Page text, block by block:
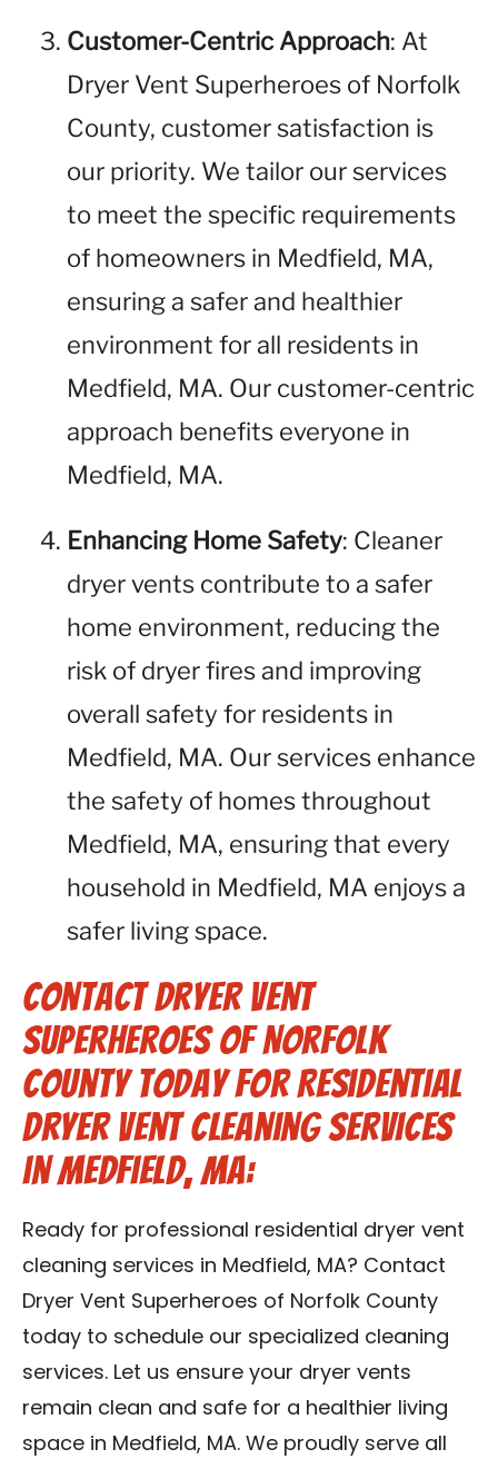
Customer-Centric Approach: At
Dryer Vent Superheroes of Norfolk
County, customer satisfaction is
our priority. We tailor our services
to meet the specific requirements
of homeowners in Medfield, MA,
ensuring a safer and healthier
environment for all residents in
Medfield, MA. Our customer-centric
approach benefits everyone in
Medfield, MA.
Enhancing Home Safety: Cleaner
dryer vents contribute to a safer
home environment, reducing the
risk of dryer fires and improving
overall safety for residents in
Medfield, MA. Our services enhance
the safety of homes throughout
Medfield, MA, ensuring that every
household in Medfield, MA enjoys a
safer living space.
Contact Dryer Vent
Superheroes of Norfolk
County Today for Residential
Dryer Vent Cleaning Services
in Medfield, MA:
Ready for professional residential dryer vent
cleaning services in Medfield, MA? Contact
Dryer Vent Superheroes of Norfolk County
today to schedule our specialized cleaning
services. Let us ensure your dryer vents
remain clean and safe for a healthier living
space in Medfield, MA. We proudly serve all